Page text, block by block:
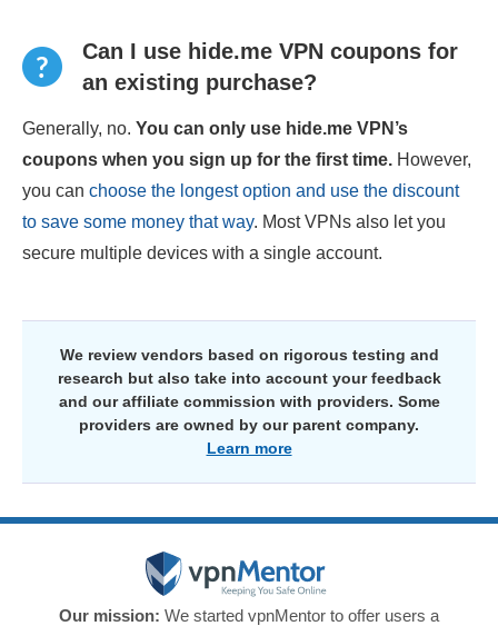
Can I use hide.me VPN coupons for
an existing purchase?
Generally, no. You can only use hide.me VPN’s
coupons when you sign up for the first time. However,
you can choose the longest option and use the discount
to save some money that way. Most VPNs also let you
secure multiple devices with a single account.
We review vendors based on rigorous testing and
research but also take into account your feedback
and our affiliate commission with providers. Some
providers are owned by our parent company.
Learn more
Our mission: We started vpnMentor to offer users a